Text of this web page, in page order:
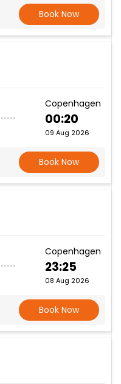
Book Now
Copenhagen
00:20
09 Aug 2026
Book Now
Copenhagen
23:25
08 Aug 2026
Book Now